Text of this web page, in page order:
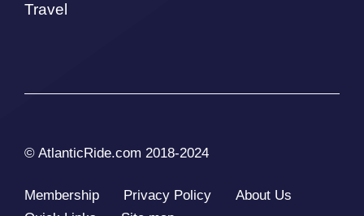
Travel
© AtlanticRide.com 2018-2024
Membership Privacy Policy
About Us